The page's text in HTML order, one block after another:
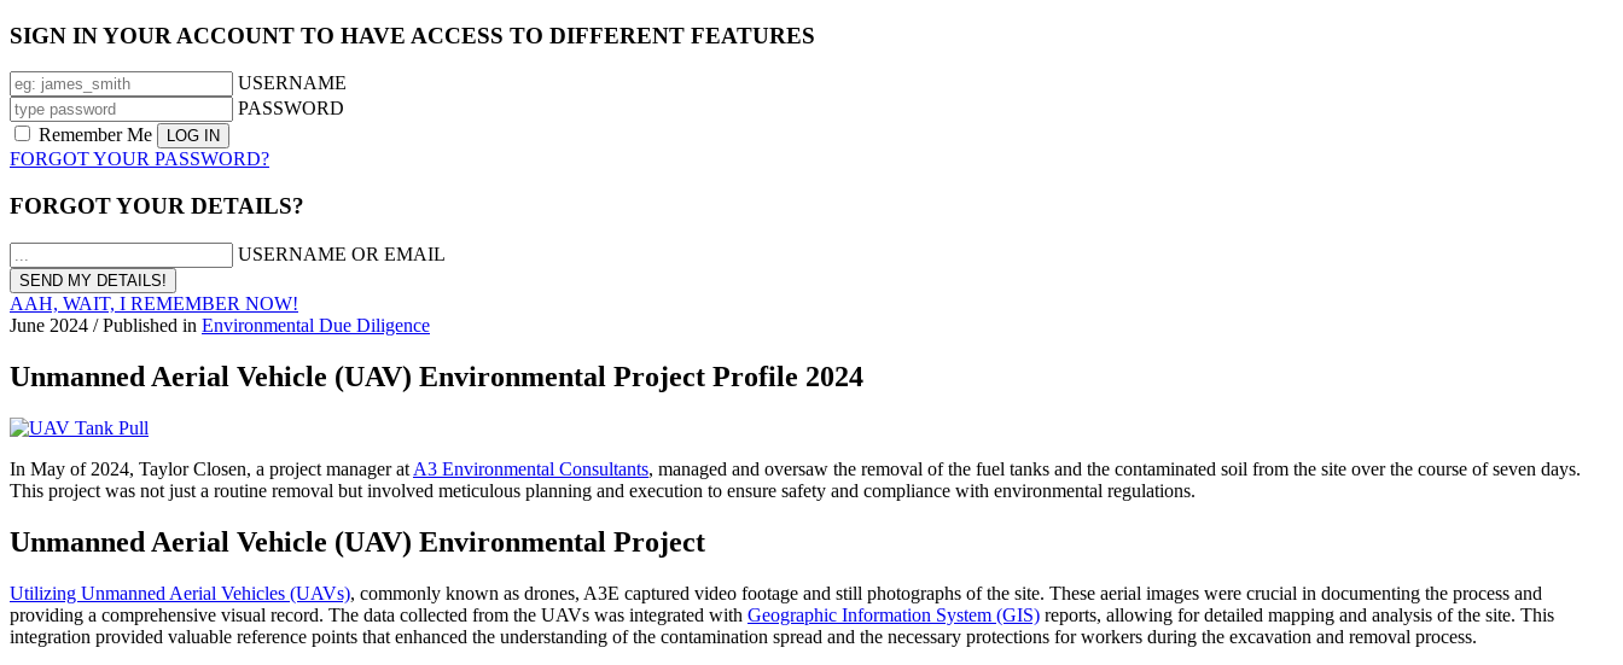
SIGN IN YOUR ACCOUNT TO HAVE ACCESS TO DIFFERENT FEATURES
USERNAME
PASSWORD
Remember Me
FORGOT YOUR PASSWORD?
FORGOT YOUR DETAILS?
USERNAME OR EMAIL
AAH, WAIT, I REMEMBER NOW!
June 2024 /Published in Environmental Due Diligence
Unmanned Aerial Vehicle (UAV) Environmental Project Profile 2024
In May of 2024, Taylor Closen, a project manager at A3 Environmental Consultants, managed and oversaw the removal of the fuel tanks and the contaminated soil from the site over the course of seven days.
This project was not just a routine removal but involved meticulous planning and execution to ensure safety and compliance with environmental regulations.
Unmanned Aerial Vehicle (UAV) Environmental Project
Utilizing Unmanned Aerial Vehicles (UAVs), commonly known as drones, A3E captured video footage and still photographs of the site. These aerial images were crucial in documenting the process and
providing a comprehensive visual record. The data collected from the UAVs was integrated with Geographic Information System (GIS) reports, allowing for detailed mapping and analysis of the site. This
integration provided valuable reference points that enhanced the understanding of the contamination spread and the necessary protections for workers during the excavation and removal process.